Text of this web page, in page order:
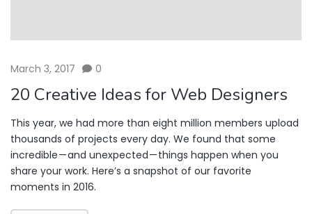
March 3, 2017 0
20 Creative Ideas for Web Designers
This year, we had more than eight million members upload
thousands of projects every day. We found that some
incredible — and unexpected — things happen when you
share your work. Here’s a snapshot of our favorite
moments in 2016.